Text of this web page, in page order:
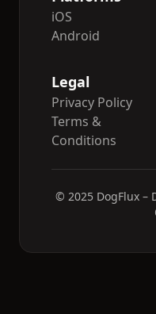
iOS
Android
Legal
Privacy Policy
Terms &
Conditions
© 2025 DogFlux –